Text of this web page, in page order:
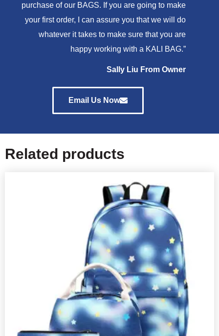
purchase of our BAGS. If you are going to make
your first order, I can assure you that we will do
whatever it takes to make sure that you are
happy working with a KALI BAG.”
Sally Liu From Owner
Email Us Now
Related products